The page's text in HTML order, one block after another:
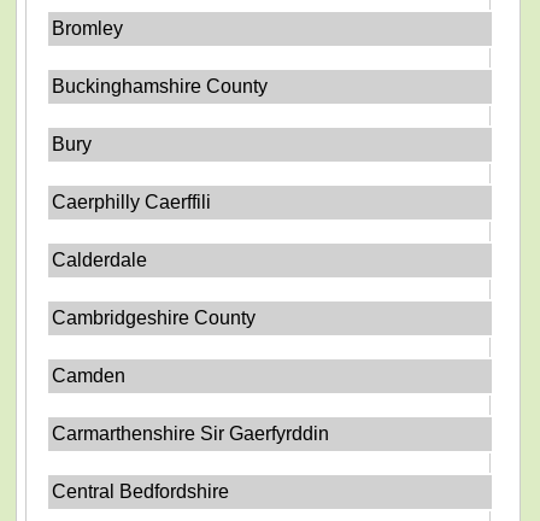
Bromley
Buckinghamshire County
Bury
Caerphilly Caerffili
Calderdale
Cambridgeshire County
Camden
Carmarthenshire Sir Gaerfyrddin
Central Bedfordshire